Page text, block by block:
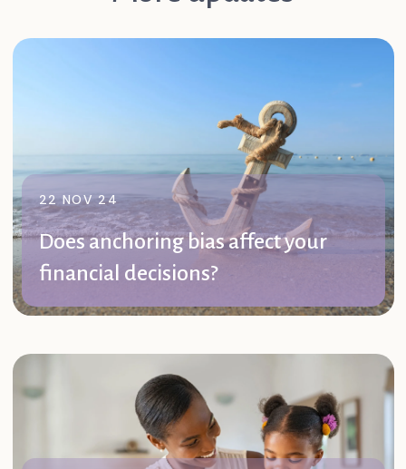
22 NOV 24
Does anchoring bias affect your
financial decisions?
that could affect your day-to-day and long-term ...
Read further